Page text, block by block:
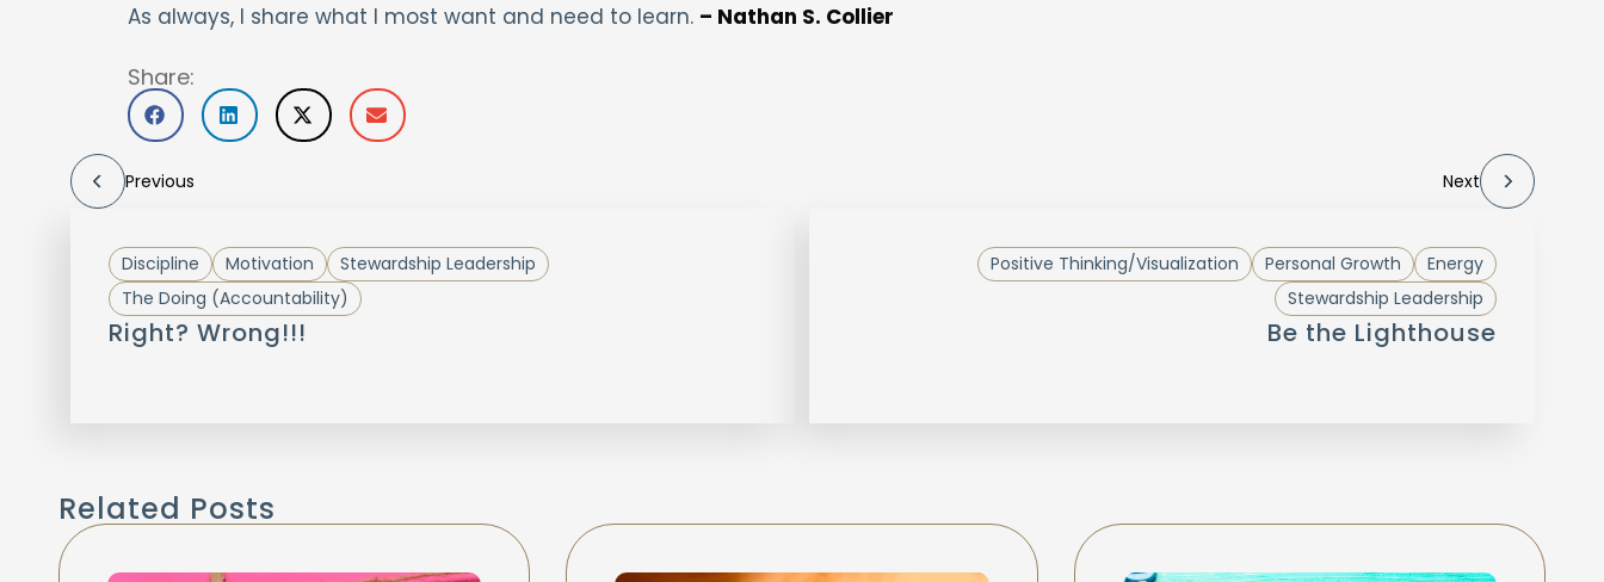
As always, I share what I most want and need to learn. – Nathan S. Collier
Share:
Previous
Discipline Motivation
Stewardship Leadership
The Doing (Accountability)
Right? Wrong!!!
Next
Energy
Personal Growth
Positive Thinking/Visualization
Stewardship Leadership
Be the Lighthouse
Related Posts